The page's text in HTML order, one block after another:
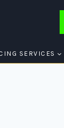
SERVICES